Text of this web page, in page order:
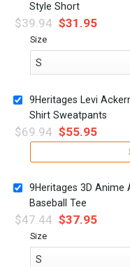
Style Short
$39.94 $31.95
Size
9Heritages Levi
Shirt Sweatpants
$69.94 $55.95
9Heritages 3D Anime
Baseball Tee
$47.44 $37.95
Size